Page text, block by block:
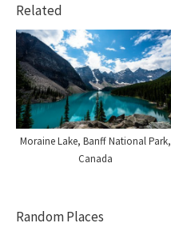
Related
Moraine Lake, Banff National Park,
Canada
Random Places